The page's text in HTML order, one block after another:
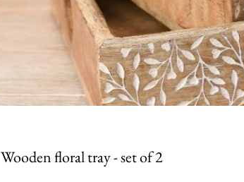
Wooden floral tray - set of 2